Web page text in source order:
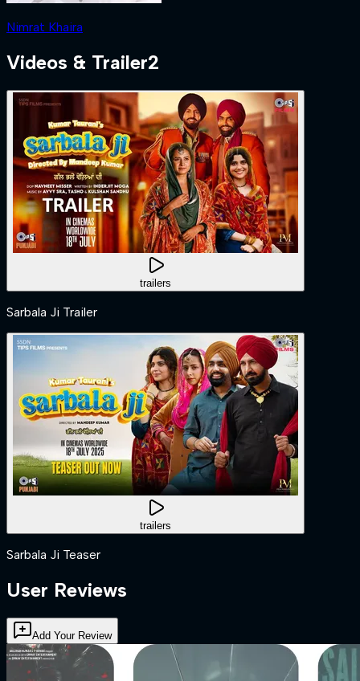
Nimrat Khaira
Videos & Trailer2
trailers
Sarbala Ji Trailer
trailers
Sarbala Ji Teaser
User Reviews
Add Your Review